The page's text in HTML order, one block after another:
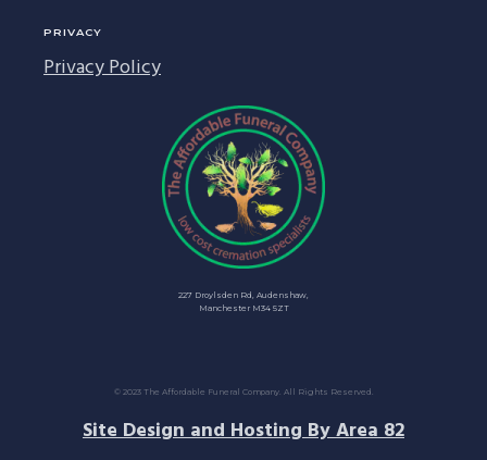
PRIVACY
Privacy Policy
227 Droylsden Rd, Audenshaw,
Manchester M34 5ZT
© 2023 The Affordable Funeral Company. All Rights Reserved.
Site Design and Hosting By Area 82